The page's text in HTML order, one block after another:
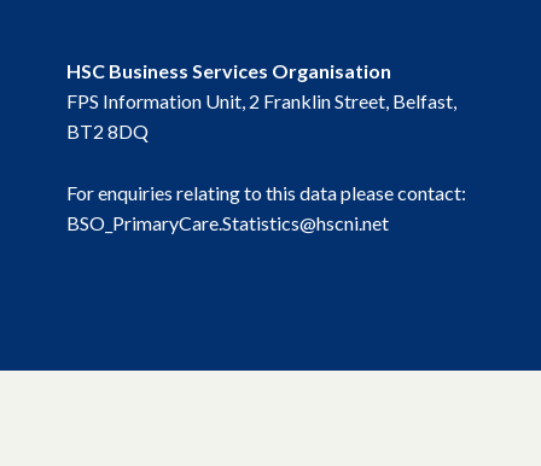
HSC Business Services Organisation
FPS Information Unit, 2 Franklin Street, Belfast,
BT2 8DQ
For enquiries relating to this data please contact:
BSO_PrimaryCare.Statistics@hscni.net